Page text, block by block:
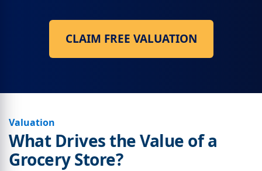
CLAIM FREE VALUATION
Valuation
What Drives the Value of a
Grocery Store?